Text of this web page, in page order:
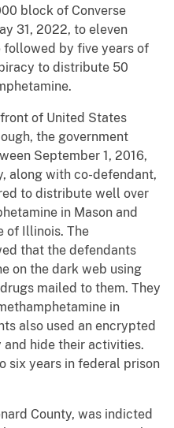
block of Converse
31, 2022, to eleven
followed by five years of
to distribute 50
of United States
the government
September 1, 2016,
along with co-defendant,
to distribute well over
in Mason and
of Illinois. The
that the defendants
on the dark web using
mailed to them. They
in
also used an encrypted
hide their activities.
six years in federal prison
County, was indicted